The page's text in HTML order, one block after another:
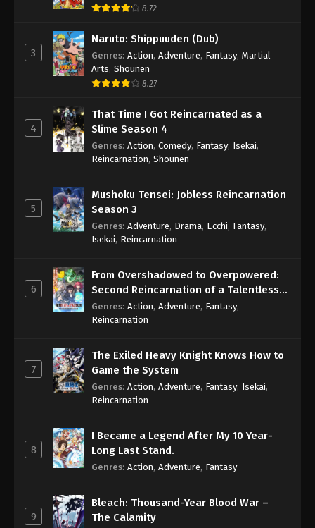
8.72
3
Naruto: Shippuuden (Dub)
Genres: Action, Adventure, Fantasy, Martial
Arts, Shounen
8.27
4
That Time I Got Reincarnated as a
Slime Season 4
Genres: Action, Comedy, Fantasy, Isekai,
Reincarnation, Shounen
5
Mushoku Tensei: Jobless Reincarnation
Season 3
Genres: Adventure, Drama, Ecchi, Fantasy,
Isekai, Reincarnation
6
From Overshadowed to Overpowered:
Second Reincarnation of a Talentless
Sage
Genres: Action, Adventure, Fantasy,
Reincarnation
7
The Exiled Heavy Knight Knows How to
Game the System
Genres: Action, Adventure, Fantasy, Isekai,
Reincarnation
8
I Became a Legend After My 10 Year-
Long Last Stand.
Genres: Action, Adventure, Fantasy
9
Bleach: Thousand-Year Blood War –
The Calamity